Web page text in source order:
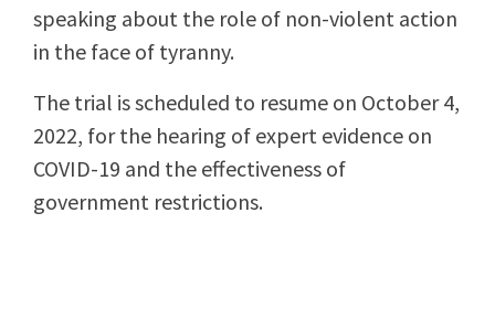
speaking about the role of non-violent action
in the face of tyranny.
The trial is scheduled to resume on October 4,
2022, for the hearing of expert evidence on
COVID-19 and the effectiveness of
government restrictions.